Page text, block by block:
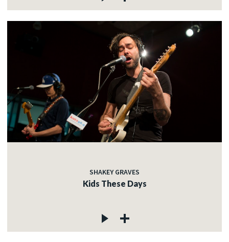
SHAKEY GRAVES
Kids These Days